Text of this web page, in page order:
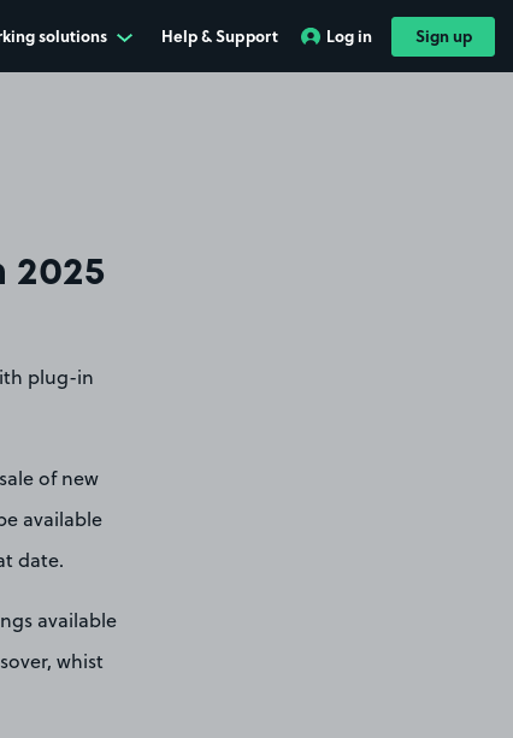
solutions Help & Support Log in Sign up
plug-in
of new
available
date.
available
whist